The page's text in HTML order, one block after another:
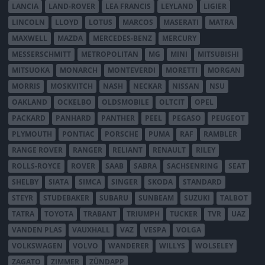
LANCIA
LAND-ROVER LEA FRANCIS LEYLAND
LIGIER
LINCOLN
LLOYD LOTUS MARCOS MASERATI
MATRA
MAXWELL
MAZDA MERCEDES-BENZ
MERCURY
MESSERSCHMITT
METROPOLITAN MG MINI
MITSUBISHI
MITSUOKA
MONARCH MONTEVERDI MORETTI
MORGAN
MORRIS
MOSKVITCH NASH NECKAR NISSAN
NSU
OAKLAND
OCKELBO OLDSMOBILE OLTCIT
OPEL
PACKARD
PANHARD PANTHER PEEL PEGASO
PEUGEOT
PLYMOUTH
PONTIAC PORSCHE PUMA RAF
RAMBLER
RANGE ROVER
RANGER RELIANT RENAULT
RILEY
ROLLS-ROYCE
ROVER SAAB SABRA SACHSENRING
SEAT
SHELBY
SIATA SIMCA SINGER SKODA
STANDARD
STEYR
STUDEBAKER SUBARU SUNBEAM SUZUKI
TALBOT
TATRA
TOYOTA TRABANT TRIUMPH TUCKER TVR
UAZ
VANDEN PLAS
VAUXHALL VAZ VESPA
VOLGA
VOLKSWAGEN
VOLVO WANDERER WILLYS
WOLSELEY
ZAGATO
ZIMMER ZÜNDAPP